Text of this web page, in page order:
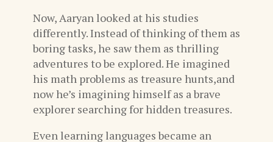
Now, Aaryan looked at his studies
differently. Instead of thinking of them as
boring tasks, he saw them as thrilling
adventures to be explored. He imagined
his math problems as treasure hunts,and
now he’s imagining himself as a brave
explorer searching for hidden treasures.
Even learning languages became an